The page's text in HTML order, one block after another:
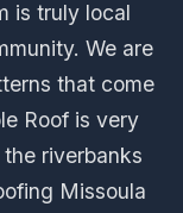
is truly local
We are
that come
Roof is very
riverbanks
Missoula